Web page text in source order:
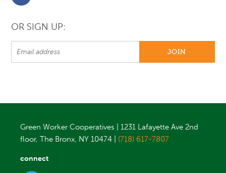
OR SIGN UP:
Green Worker Cooperatives | 1231 Lafayette Ave 2nd
floor, The Bronx, NY 10474 | (718) 617-7807
connect